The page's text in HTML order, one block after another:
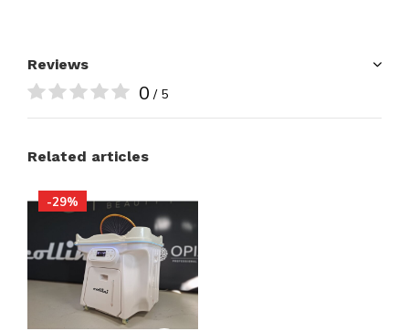
Reviews
0 / 5
Related articles
-29%